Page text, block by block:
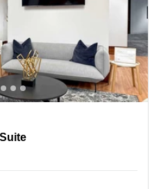
Suite 400, Raleigh, NC